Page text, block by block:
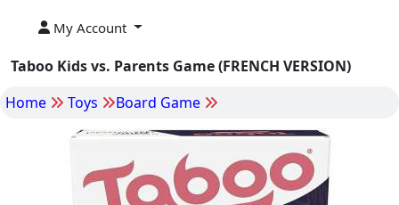
My Account
Taboo Kids vs. Parents Game (FRENCH VERSION)
Home
Toys Board Game